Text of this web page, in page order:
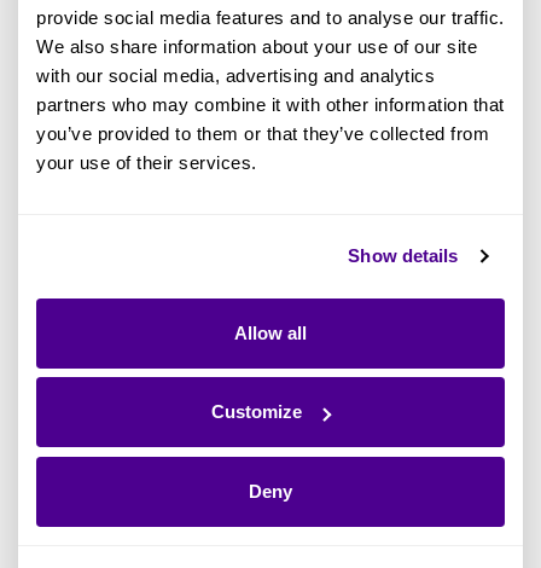
provide social media features and to analyse our traffic.
We also share information about your use of our site
with our social media, advertising and analytics
partners who may combine it with other information that
you’ve provided to them or that they’ve collected from
your use of their services.
Show details
Allow all
Customize
Deny
Technology architecture includes network
diagrams and infrastructure models, while
security architecture encompasses risk
assessment reports and access control models.
principles and guidelines, compliance
checklists, and governance models, while
strategic management artifacts, such as
strategic plans and SWOT analysis, ensure
alignment between IT and business strategies,
enabling effective planning and decision-